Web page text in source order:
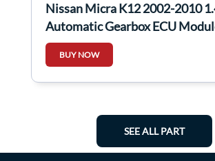
Nissan Micra K12 2002-2010
Automatic Gearbox ECU
31036BG04A
BUY NOW
SEE ALL PART